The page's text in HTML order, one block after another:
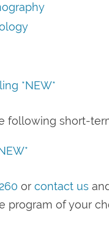
*NEW*
following short-
or contact us
program of your